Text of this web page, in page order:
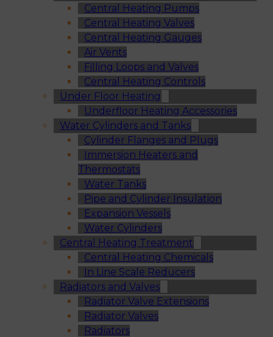
Central Heating Pumps
Central Heating Valves
Central Heating Gauges
Air Vents
Filling Loops and Valves
Central Heating Controls
Under Floor Heating
Underfloor Heating Accessories
Water Cylinders and Tanks
Cylinder Flanges and Plugs
Immersion Heaters and
Thermostats
Water Tanks
Pipe and Cylinder Insulation
Expansion Vessels
Water Cylinders
Central Heating Treatment
Central Heating Chemicals
In Line Scale Reducers
Radiators and Valves
Radiator Valve Extensions
Radiator Valves
Radiators